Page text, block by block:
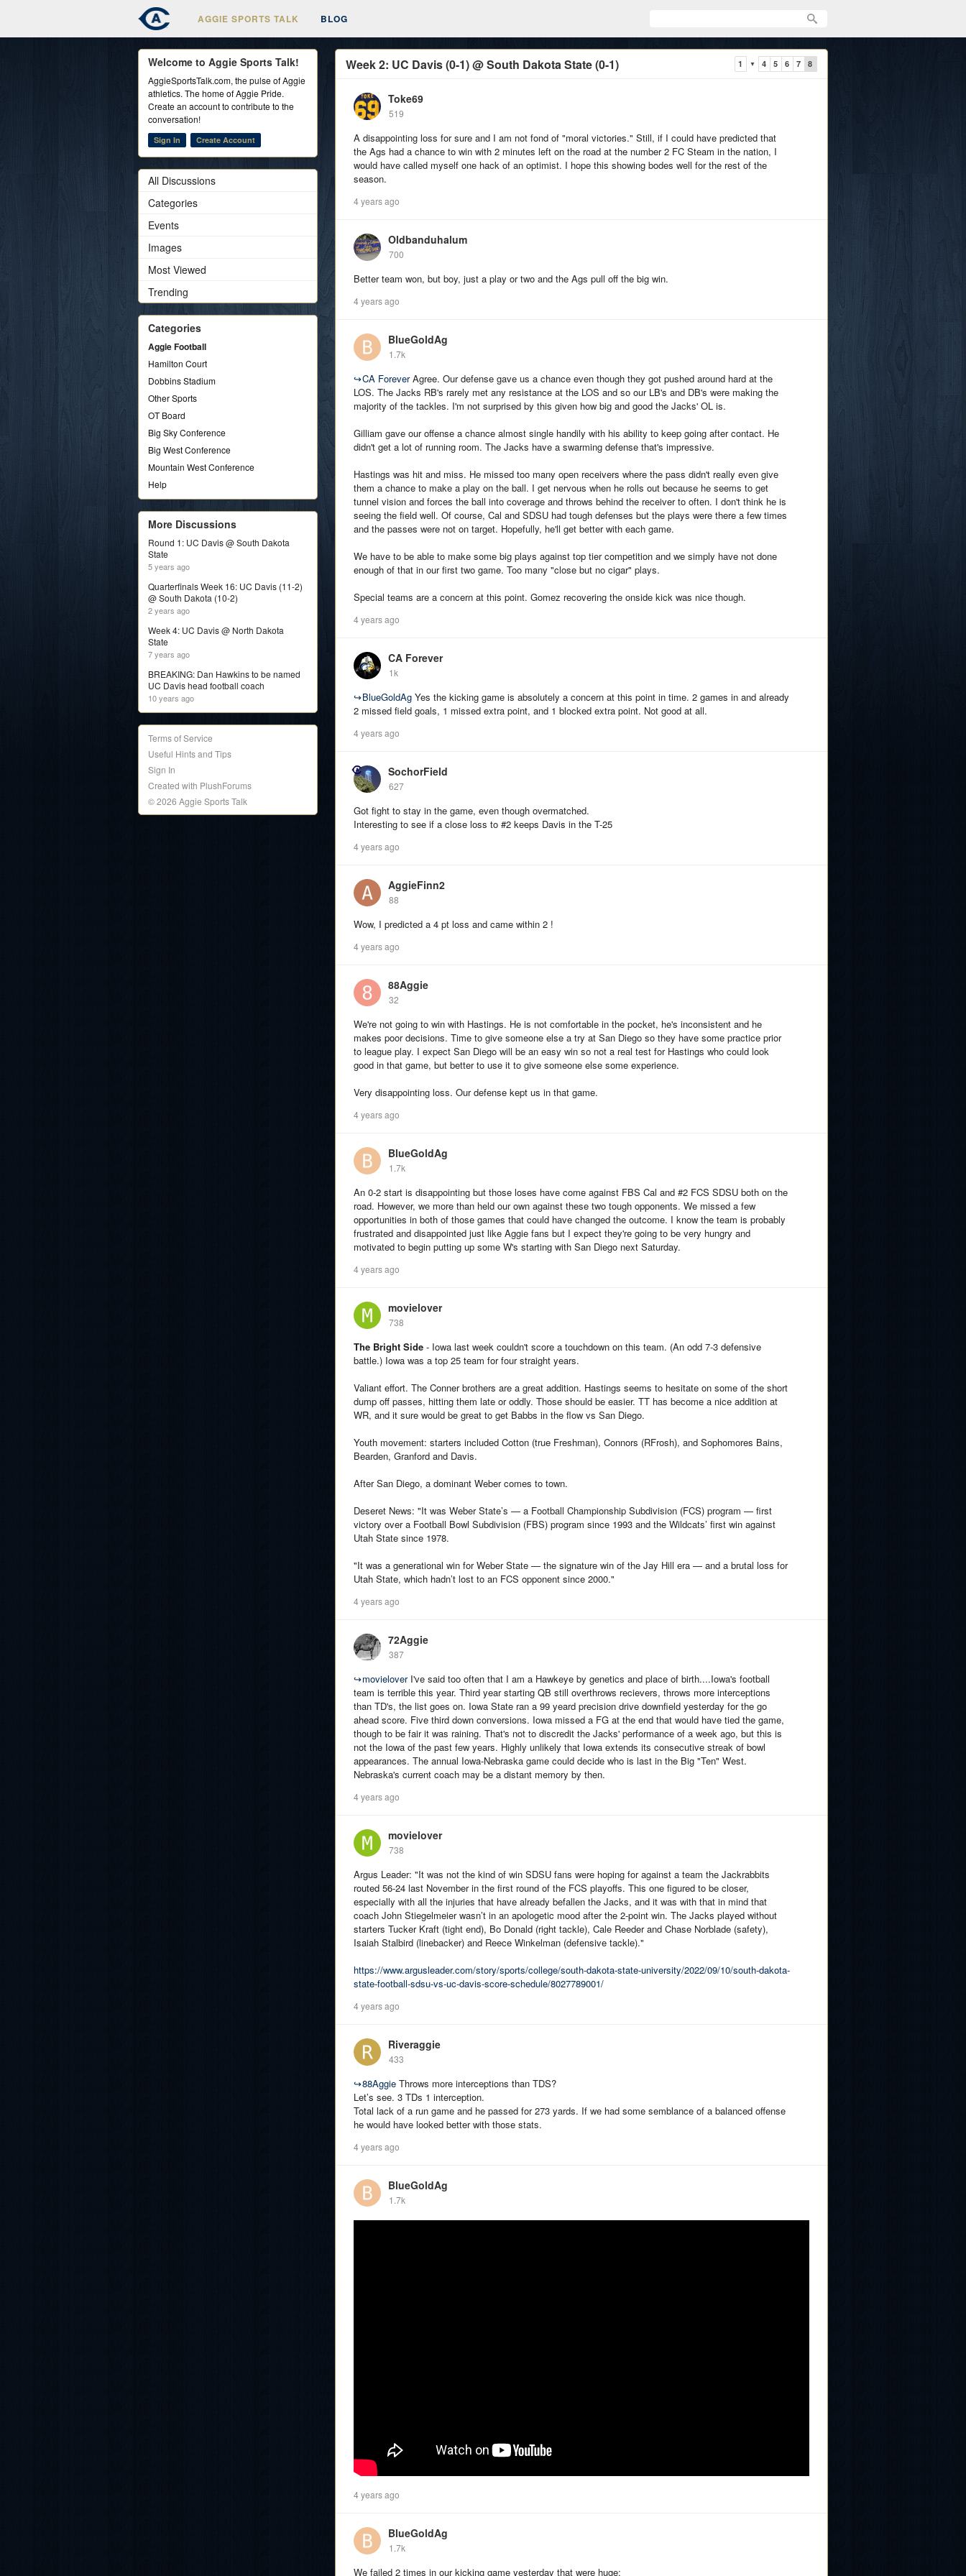
AGGIE SPORTS TALK BLOG
Week 2: UC Davis (0-1) @ South Dakota State (0-1) 1 ▼ 4 5 6 7 8
Toke69
519
A disappointing loss for sure and I am not fond of "moral victories." Still, if I could have predicted that
the Ags had a chance to win with 2 minutes left on the road at the number 2 FC Steam in the nation, I
would have called myself one hack of an optimist. I hope this showing bodes well for the rest of the
season.
4 years ago
Oldbanduhalum
700
Better team won, but boy, just a play or two and the Ags pull off the big win.
4 years ago
BlueGoldAg
1.7k
↪CA ForeverAgree. Our defense gave us a chance even though they got pushed around hard at the
LOS. The Jacks RB's rarely met any resistance at the LOS and so our LB's and DB's were making the
majority of the tackles. I'm not surprised by this given how big and good the Jacks' OL is.
Gilliam gave our offense a chance almost single handily with his ability to keep going after contact. He
didn't get a lot of running room. The Jacks have a swarming defense that's impressive.
Hastings was hit and miss. He missed too many open receivers where the pass didn't really even give
them a chance to make a play on the ball. I get nervous when he rolls out because he seems to get
tunnel vision and forces the ball into coverage and throws behind the receiver to often. I don't think he is
seeing the field well. Of course, Cal and SDSU had tough defenses but the plays were there a few times
and the passes were not on target. Hopefully, he'll get better with each game.
We have to be able to make some big plays against top tier competition and we simply have not done
enough of that in our first two game. Too many "close but no cigar" plays.
Special teams are a concern at this point. Gomez recovering the onside kick was nice though.
4 years ago
CA Forever
1k
↪BlueGoldAg Yes the kicking game is absolutely a concern at this point in time. 2 games in and already
2 missed field goals, 1 missed extra point, and 1 blocked extra point. Not good at all.
4 years ago
SochorField
627
Got fight to stay in the game, even though overmatched.
Interesting to see if a close loss to #2 keeps Davis in the T-25
4 years ago
AggieFinn2
88
Wow, I predicted a 4 pt loss and came within 2 !
4 years ago
88Aggie
32
We're not going to win with Hastings. He is not comfortable in the pocket, he's inconsistent and he
makes poor decisions. Time to give someone else a try at San Diego so they have some practice prior
to league play. I expect San Diego will be an easy win so not a real test for Hastings who could look
good in that game, but better to use it to give someone else some experience.
Very disappointing loss. Our defense kept us in that game.
4 years ago
BlueGoldAg
1.7k
An 0-2 start is disappointing but those loses have come against FBS Cal and #2 FCS SDSU both on the
road. However, we more than held our own against these two tough opponents. We missed a few
opportunities in both of those games that could have changed the outcome. I know the team is probably
frustrated and disappointed just like Aggie fans but I expect they're going to be very hungry and
motivated to begin putting up some W's starting with San Diego next Saturday.
4 years ago
movielover
738
The Bright Side - Iowa last week couldn't score a touchdown on this team. (An odd 7-3 defensive
battle.) Iowa was a top 25 team for four straight years.
Valiant effort. The Conner brothers are a great addition. Hastings seems to hesitate on some of the short
dump off passes, hitting them late or oddly. Those should be easier. TT has become a nice addition at
WR, and it sure would be great to get Babbs in the flow vs San Diego.
Youth movement: starters included Cotton (true Freshman), Connors (RFrosh), and Sophomores Bains,
Bearden, Granford and Davis.
After San Diego, a dominant Weber comes to town.
Deseret News: "It was Weber State’s — a Football Championship Subdivision (FCS) program — first
victory over a Football Bowl Subdivision (FBS) program since 1993 and the Wildcats’ first win against
Utah State since 1978.
"It was a generational win for Weber State — the signature win of the Jay Hill era — and a brutal loss for
Utah State, which hadn’t lost to an FCS opponent since 2000."
4 years ago
72Aggie
387
↪movieloverI've said too often that I am a Hawkeye by genetics and place of birth....Iowa's football
team is terrible this year. Third year starting QB still overthrows recievers, throws more interceptions
than TD's, the list goes on. Iowa State ran a 99 yeard precision drive downfield yesterday for the go
ahead score. Five third down conversions. Iowa missed a FG at the end that would have tied the game,
though to be fair it was raining. That's not to discredit the Jacks' performance of a week ago, but this is
not the Iowa of the past few years. Highly unlikely that Iowa extends its consecutive streak of bowl
appearances. The annual Iowa-Nebraska game could decide who is last in the Big "Ten" West.
Nebraska's current coach may be a distant memory by then.
4 years ago
movielover
738
Argus Leader: "It was not the kind of win SDSU fans were hoping for against a team the Jackrabbits
routed 56-24 last November in the first round of the FCS playoffs. This one figured to be closer,
especially with all the injuries that have already befallen the Jacks, and it was with that in mind that
coach John Stiegelmeier wasn’t in an apologetic mood after the 2-point win. The Jacks played without
starters Tucker Kraft (tight end), Bo Donald (right tackle), Cale Reeder and Chase Norblade (safety),
Isaiah Stalbird (linebacker) and Reece Winkelman (defensive tackle)."
https://www.argusleader.com/story/sports/college/south-dakota-state-university/2022/09/10/south-dakota-
state-football-sdsu-vs-uc-davis-score-schedule/8027789001/
4 years ago
Riveraggie
433
↪88Aggie Throws more interceptions than TDS?
Let’s see. 3 TDs 1 interception.
Total lack of a run game and he passed for 273 yards. If we had some semblance of a balanced offense
he would have looked better with those stats.
4 years ago
BlueGoldAg
1.7k
4 years ago
BlueGoldAg
1.7k
We failed 2 times in our kicking game yesterday that were huge:
Welcome to Aggie Sports Talk!
AggieSportsTalk.com, the pulse of Aggie
athletics. The home of Aggie Pride.
Create an account to contribute to the
conversation!
Sign In Create Account
All Discussions
Categories
Events
Images
Most Viewed
Trending
Categories
Aggie Football
Hamilton Court
Dobbins Stadium
Other Sports
OT Board
Big Sky Conference
Big West Conference
Mountain West Conference
Help
More Discussions
Round 1: UC Davis @ South Dakota
State
5 years ago
Quarterfinals Week 16: UC Davis (11-2)
@ South Dakota (10-2)
2 years ago
Week 4: UC Davis @ North Dakota
State
7 years ago
BREAKING: Dan Hawkins to be named
UC Davis head football coach
10 years ago
Terms of Service
Useful Hints and Tips
Sign In
Created with PlushForums
© 2026 Aggie Sports Talk